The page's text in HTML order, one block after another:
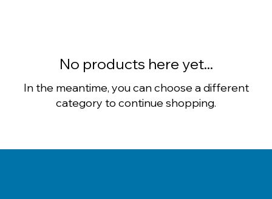
No products here yet...
In the meantime, you can choose a different
category to continue shopping.